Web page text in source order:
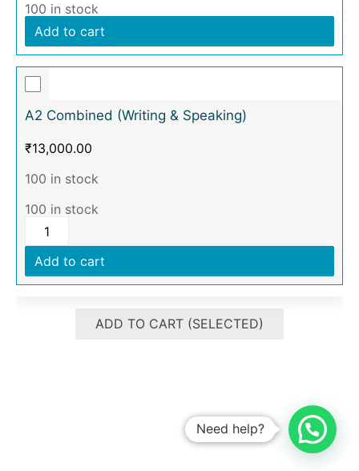
100 in stock
Add to cart
A2 Combined (Writing & Speaking)
₹13,000.00
100 in stock
100 in stock
Add to cart
ADD TO CART (SELECTED)
Need help?